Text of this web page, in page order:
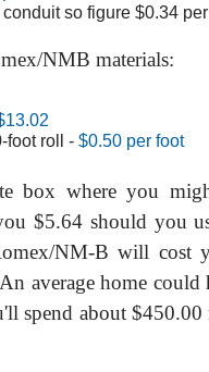
so figure $0.34
NMB materials:
foot roll - $0.50 per foot
box where you
$5.64 should you
NM-B will cost
average home could
spend about $450.00